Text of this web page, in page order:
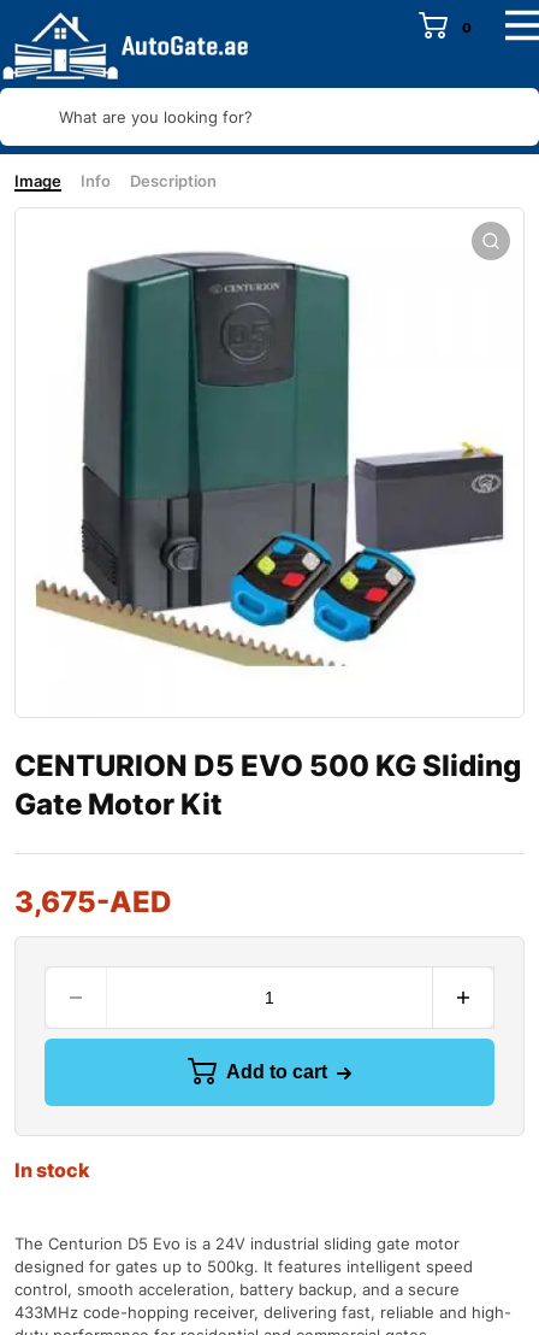
0
What are you looking for?
Image Info Description
CENTURION D5 EVO 500 KG Sliding
Gate Motor Kit
3,675-AED
Add to cart
In stock
The Centurion D5 Evo is a 24V industrial sliding gate motor
designed for gates up to 500kg. It features intelligent speed
control, smooth acceleration, battery backup, and a secure
433MHz code-hopping receiver, delivering fast, reliable and high-